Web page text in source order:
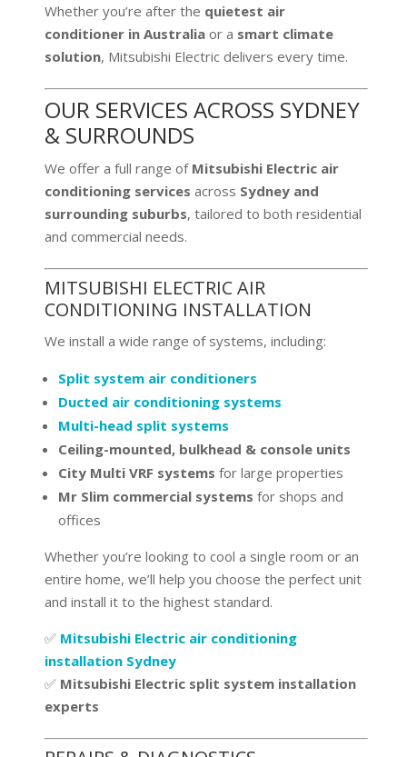
Whether you’re after the quietest air
conditioner in Australia or a smart climate
solution, Mitsubishi Electric delivers every time.
OUR SERVICES ACROSS SYDNEY
& SURROUNDS
We offer a full range of Mitsubishi Electric air
conditioning services across Sydney and
surrounding suburbs, tailored to both residential
and commercial needs.
MITSUBISHI ELECTRIC AIR
CONDITIONING INSTALLATION
We install a wide range of systems, including:
Split system air conditioners
Ducted air conditioning systems
Multi-head split systems
Ceiling-mounted, bulkhead & console units
City Multi VRF systems for large properties
Mr Slim commercial systems for shops and
offices
Whether you’re looking to cool a single room or an
entire home, we’ll help you choose the perfect unit
and install it to the highest standard.
✅ Mitsubishi Electric air conditioning
installation Sydney
✅ Mitsubishi Electric split system installation
experts